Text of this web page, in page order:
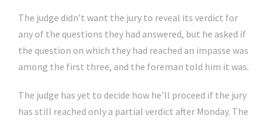
The judge didn’t want the jury to reveal its verdict for
any of the questions they had answered, but he asked if
the question on which they had reached an impasse was
among the first three, and the foreman told him it was.
The judge has yet to decide how he’ll proceed if the jury
has still reached only a partial verdict after Monday. The